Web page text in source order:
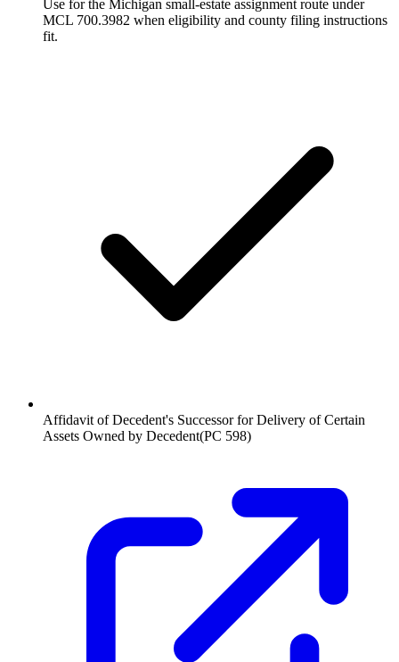
Use for the Michigan small-estate assignment route under
MCL 700.3982 when eligibility and county filing instructions
fit.
Affidavit of Decedent's Successor for Delivery of Certain
Assets Owned by Decedent(PC 598)